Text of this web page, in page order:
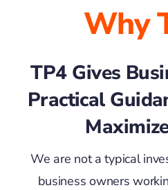
Why
TP4 Gives
Practical
We are not a typical
business owners